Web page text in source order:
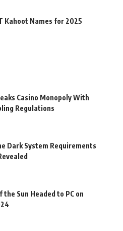
Kahoot Names for 2025
Casino Monopoly With
Regulations
Dark System Requirements
the Sun Headed to PC on